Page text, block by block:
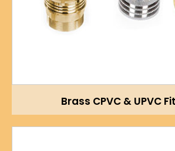
Brass CPVC & UPVC